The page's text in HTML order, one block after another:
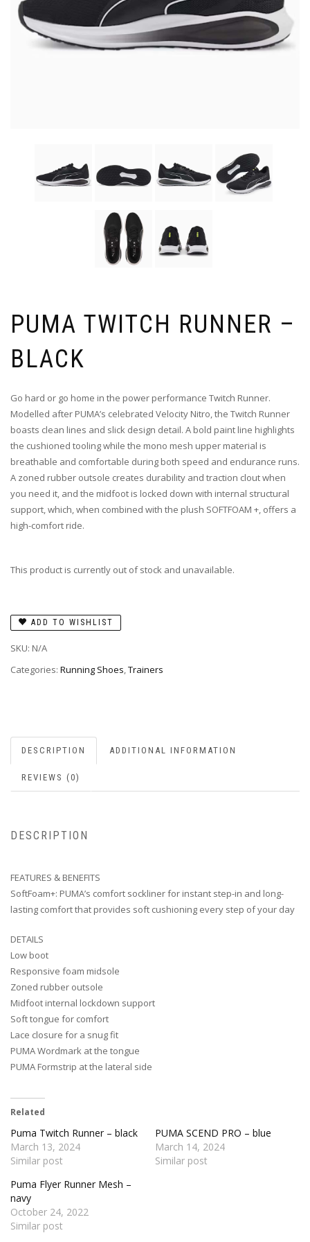
PUMA TWITCH RUNNER –
BLACK
Go hard or go home in the power performance Twitch Runner.
Modelled after PUMA’s celebrated Velocity Nitro, the Twitch Runner
boasts clean lines and slick design detail. A bold paint line highlights
the cushioned tooling while the mono mesh upper material is
breathable and comfortable during both speed and endurance runs.
A zoned rubber outsole creates durability and traction clout when
you need it, and the midfoot is locked down with internal structural
support, which, when combined with the plush SOFTFOAM +, offers a
high-comfort ride.
This product is currently out of stock and unavailable.
ADD TO WISHLIST
SKU: N/A
Categories: Running Shoes,Trainers
DESCRIPTION ADDITIONAL INFORMATION
REVIEWS (0)
DESCRIPTION
FEATURES & BENEFITS
SoftFoam+: PUMA’s comfort sockliner for instant step-in and long-
lasting comfort that provides soft cushioning every step of your day
DETAILS
Low boot
Responsive foam midsole
Zoned rubber outsole
Midfoot internal lockdown support
Soft tongue for comfort
Lace closure for a snug fit
PUMA Wordmark at the tongue
PUMA Formstrip at the lateral side
Related
Puma Twitch Runner – black
March 13, 2024
Similar post
PUMA SCEND PRO – blue
March 14, 2024
Similar post
Puma Flyer Runner Mesh –
navy
October 24, 2022
Similar post